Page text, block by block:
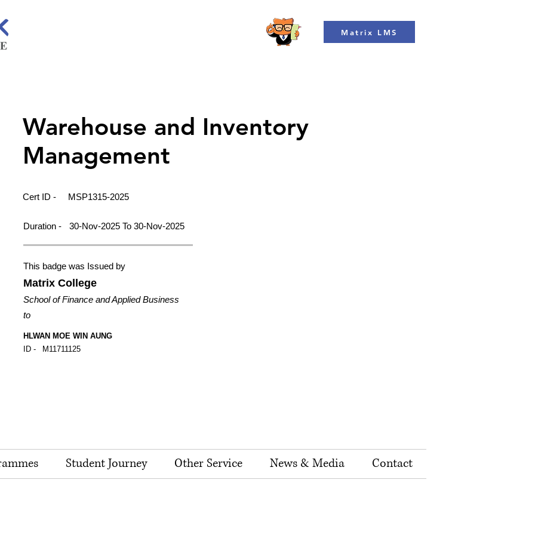
Matrix LMS
Warehouse and Inventory
Management
Cert ID - MSP1315-2025
Duration - 30-Nov-2025 To 30-Nov-2025
This badge was Issued by
Matrix College
School of Finance and Applied Business
to
HLWAN MOE WIN AUNG
ID -
M11711125
Student Journey Other Service News & Media Contact